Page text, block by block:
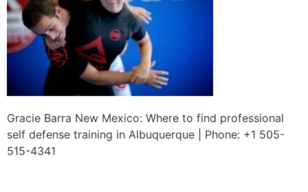
Gracie Barra New Mexico: Where to find professional
self defense training in Albuquerque | Phone: +1 505-
515-4341